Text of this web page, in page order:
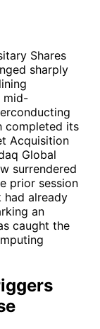
Shares
sharply
mid-
completed its
Acquisition
Global
surrendered
prior session
had already
an
caught the